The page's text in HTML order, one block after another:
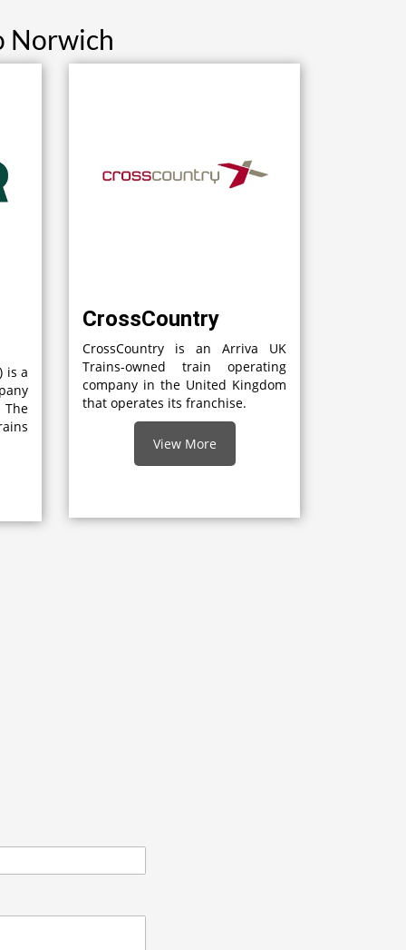
Norwich
is a
CrossCountry
CrossCountry is an Arriva UK
Trains-owned train operating
company in the United Kingdom
that operates its franchise.
View More